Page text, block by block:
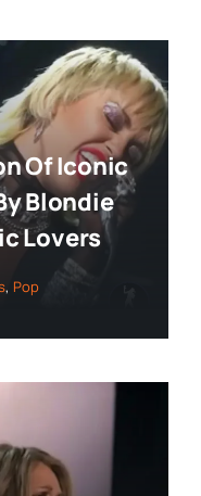
Of Iconic
Blondie
Lovers
, Pop